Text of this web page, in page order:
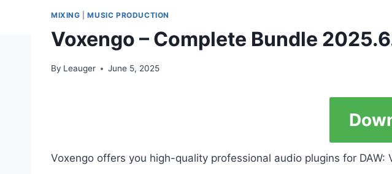
MIXING |MUSIC PRODUCTION
Voxengo – Complete Bundle
By Leauger June 5, 2025
Voxengo offers you high-quality professional audio plugins for